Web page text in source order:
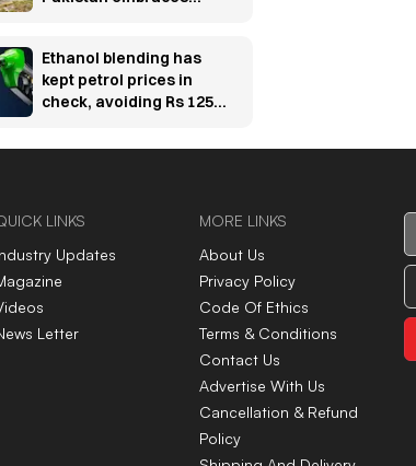
Ethanol blending has
kept petrol prices in
check, avoiding Rs 125
LINKS
Updates
Letter
MORE LINKS
About Us
Privacy Policy
Code Of Ethics
Terms & Conditions
Contact Us
Advertise With Us
Cancellation & Refund
Policy